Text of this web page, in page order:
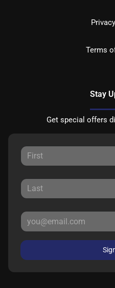
Terms
Stay
Get special offers